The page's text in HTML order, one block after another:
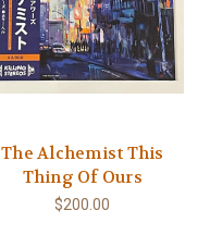
The Alchemist This
Thing Of Ours
$200.00